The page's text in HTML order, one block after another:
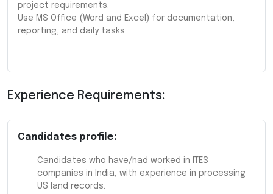
project requirements.
Use MS Office (Word and Excel) for documentation,
reporting, and daily tasks.
Experience Requirements:
Candidates profile:
Candidates who have/had worked in ITES
companies in India, with experience in processing
US land records.